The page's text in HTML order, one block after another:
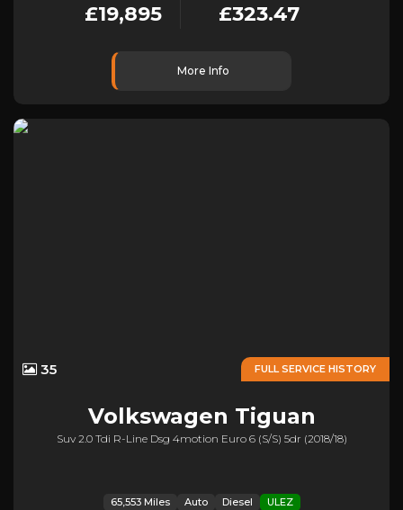
£19,895 £323.47
More Info
FULL SERVICE HISTORY
35
Volkswagen Tiguan
Suv 2.0 Tdi R-Line Dsg 4motion Euro 6 (s/s) 5dr (2018/18)
65,553 Miles Auto Diesel ULEZ